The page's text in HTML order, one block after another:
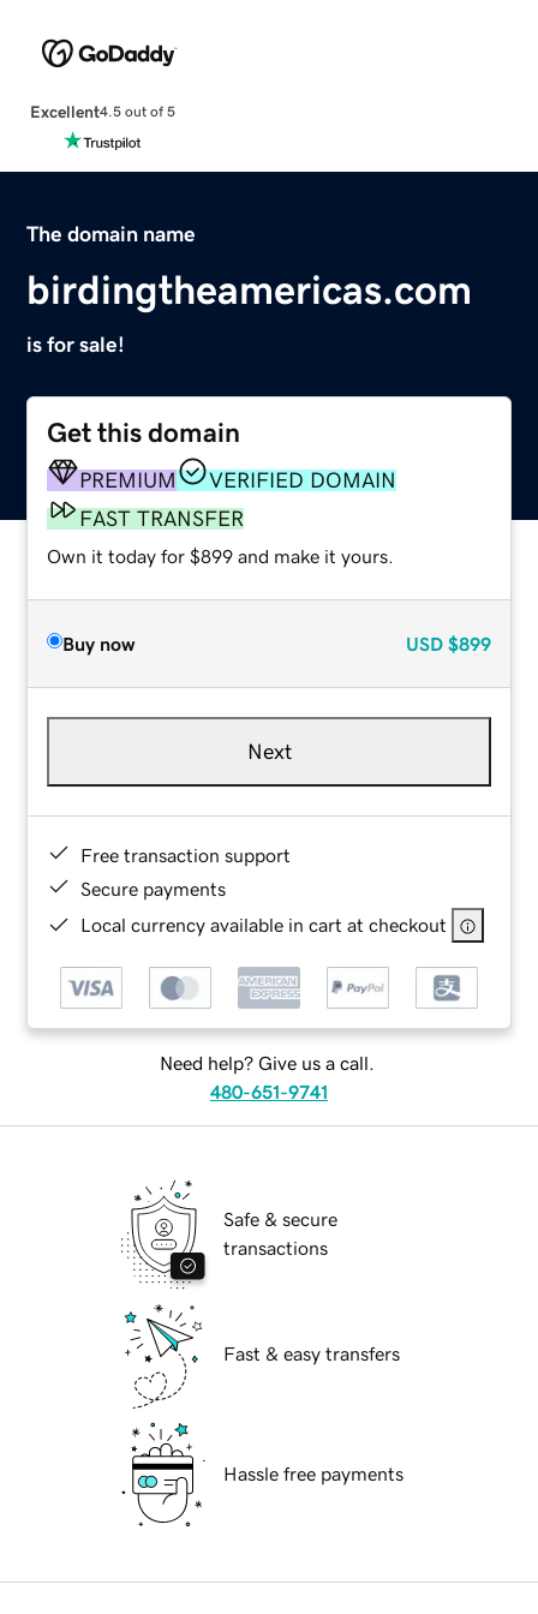
Excellent4.5 out of 5
The domain name
birdingtheamericas.com
is for sale!
Get this domain
PREMIUM
VERIFIED DOMAIN
FAST TRANSFER
Own it today for $899 and make it yours.
Buy now USD $899
Next
Free transaction support
Secure payments
Local currency available in cart at checkout
Need help? Give us a call.
480-651-9741
Safe & secure
transactions
Fast & easy transfers
Hassle free payments